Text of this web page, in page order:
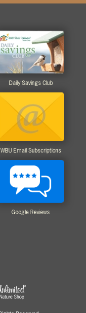
Daily Savings Club
WBU Email Subscriptions
Google Reviews